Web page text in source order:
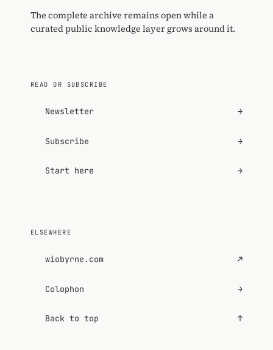
The complete archive remains open while a
curated public knowledge layer grows around it.
READ OR SUBSCRIBE
Newsletter →
Subscribe →
Start here →
ELSEWHERE
wiobyrne.com ↗
Colophon →
Back to top ↑